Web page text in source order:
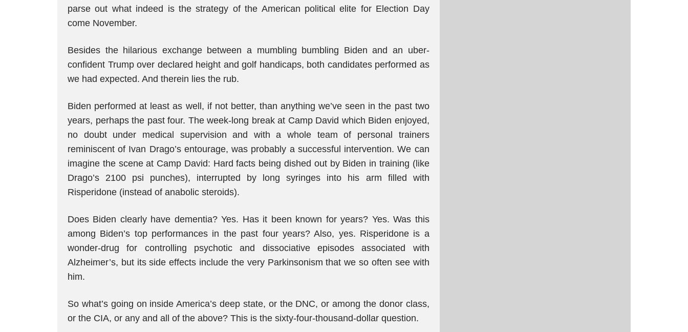
parse out what indeed is the strategy of the American political elite for Election Day
come November.
Besides the hilarious exchange between a mumbling bumbling Biden and an uber-
confident Trump over declared height and golf handicaps, both candidates performed as
we had expected. And therein lies the rub.
Biden performed at least as well, if not better, than anything we’ve seen in the past two
years, perhaps the past four. The week-long break at Camp David which Biden enjoyed,
no doubt under medical supervision and with a whole team of personal trainers
reminiscent of Ivan Drago’s entourage, was probably a successful intervention. We can
imagine the scene at Camp David: Hard facts being dished out by Biden in training (like
Drago’s 2100 psi punches), interrupted by long syringes into his arm filled with
Risperidone (instead of anabolic steroids).
Does Biden clearly have dementia? Yes. Has it been known for years? Yes. Was this
among Biden’s top performances in the past four years? Also, yes. Risperidone is a
wonder-drug for controlling psychotic and dissociative episodes associated with
Alzheimer’s, but its side effects include the very Parkinsonism that we so often see with
him.
So what’s going on inside America’s deep state, or the DNC, or among the donor class,
or the CIA, or any and all of the above? This is the sixty-four-thousand-dollar question.